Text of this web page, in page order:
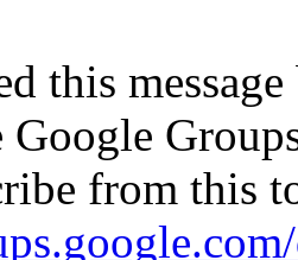
this
from this